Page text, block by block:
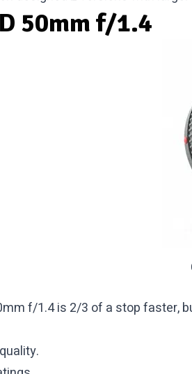
50mm f/1.4
f/1.4 is 2/3 of a stop faster,